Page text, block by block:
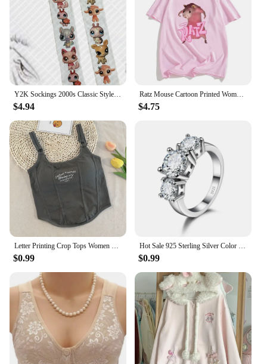
$4.94
Ratz Mouse Cartoon Printed Women's T-shirt Casual Short Sleeve T-shirt Casual Kawaii Summer O-neck Tshirt Cute Male Soft Shirts
$4.75
Letter Printing Crop Tops Women Summer Tops Sexy Camisole Square Collar Tank Top y2k Slveless Female Crop Tops Padded Fashion
$0.99
Hot Sale 925 Sterling Silver Color 3 CZ Stone Prong Setting Band Rings for Men Women Wedding Engagement Jewelry
$0.99